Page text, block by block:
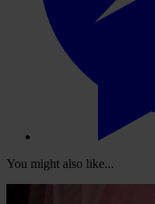
You might also like...